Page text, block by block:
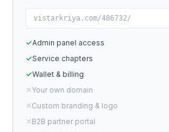
vistarkriya.com/486732/
✓Admin panel access
✓Service chapters
✓Wallet & billing
✕Your own domain
✕Custom branding & logo
✕B2B partner portal